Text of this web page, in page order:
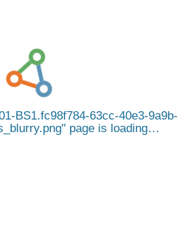
BS1.fc98f784-63cc-40e3-9a9b-
page is loading…